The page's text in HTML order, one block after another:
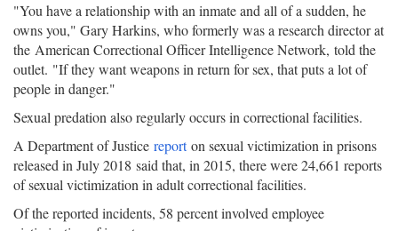
"You have a relationship with an inmate and all of a sudden, he
owns you," Gary Harkins, who formerly was a research director at
the American Correctional Officer Intelligence Network, told the
outlet. "If they want weapons in return for sex, that puts a lot of
people in danger."
Sexual predation also regularly occurs in correctional facilities.
A Department of Justice reporton sexual victimization in prisons
released in July 2018 said that, in 2015, there were 24,661 reports
of sexual victimization in adult correctional facilities.
Of the reported incidents, 58 percent involved employee